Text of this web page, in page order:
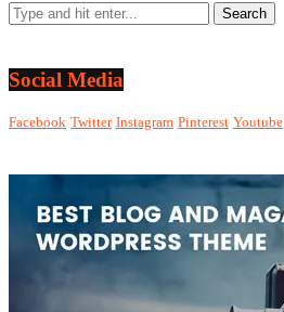
Social Media
Facebook Twitter Instagram Pinterest Youtube